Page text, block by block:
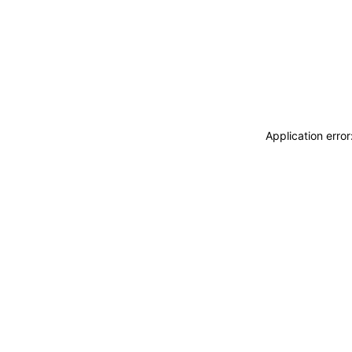
Application